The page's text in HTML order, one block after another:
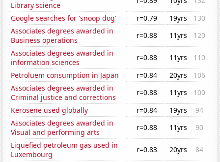
Library science
Google searches for 'snoop dog'
r=0.79 19yrs
130
Associates degrees awarded in
Business operations
r=0.88 11yrs
120
Associates degrees awarded in
information sciences
r=0.88 11yrs
110
Petroluem consumption in Japan
r=0.84 20yrs
106
Associates degrees awarded in
Criminal justice and corrections
r=0.88 11yrs
100
Kerosene used globally
r=0.84 19yrs
94
Associates degrees awarded in
Visual and performing arts
r=0.88 11yrs
90
Liquefied petroleum gas used in
Luxembourg
r=0.83 20yrs
84